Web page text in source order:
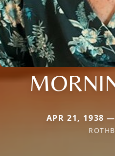
APR 21, 1938